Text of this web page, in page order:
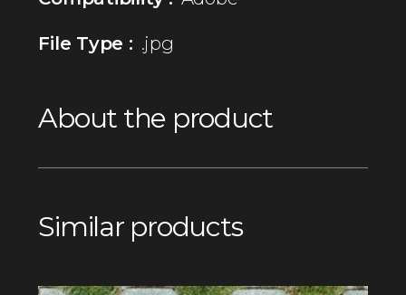
File Type : .jpg
About the product
Similar products